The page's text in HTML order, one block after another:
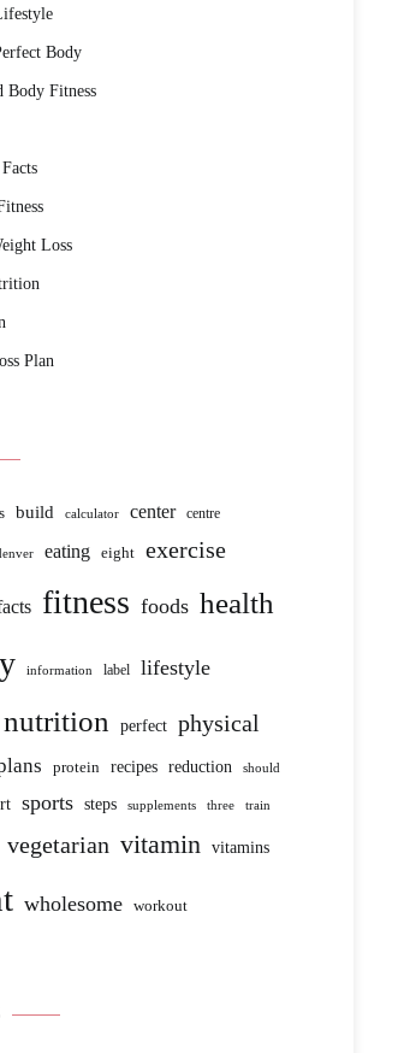
Body
Body Fitness
Loss
Plan
build calculator center centre
eating eight exercise
fitness foods health
information label lifestyle
nutrition perfect physical
protein recipes reduction should
sports steps supplements three train
vegetarian vitamin vitamins
wholesome workout